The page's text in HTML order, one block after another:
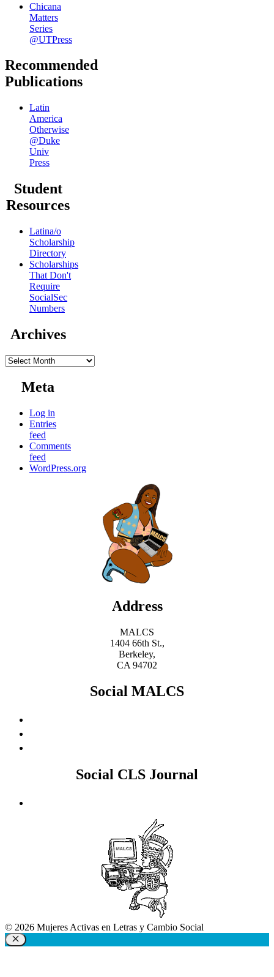
Chicana
Matters
Series
@UTPress
Recommended
Publications
Latin
America
Otherwise
@Duke
Univ
Press
Student
Resources
Latina/o
Scholarship
Directory
Scholarships
That Don't
Require
SocialSec
Numbers
Archives
Archives
Meta
Log in
Entries
feed
Comments
feed
WordPress.org
Address
MALCS
1404 66th St.,
Berkeley,
CA 94702
Social MALCS
Social CLS Journal
© 2026 Mujeres Activas en Letras y Cambio Social
Close